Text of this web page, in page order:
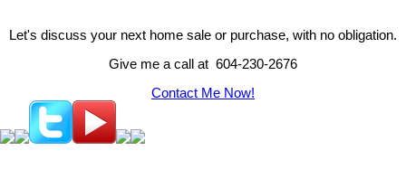
Let's discuss your next home sale or purchase, with no obligation.
Give me a call at 604-230-2676
Contact Me Now!